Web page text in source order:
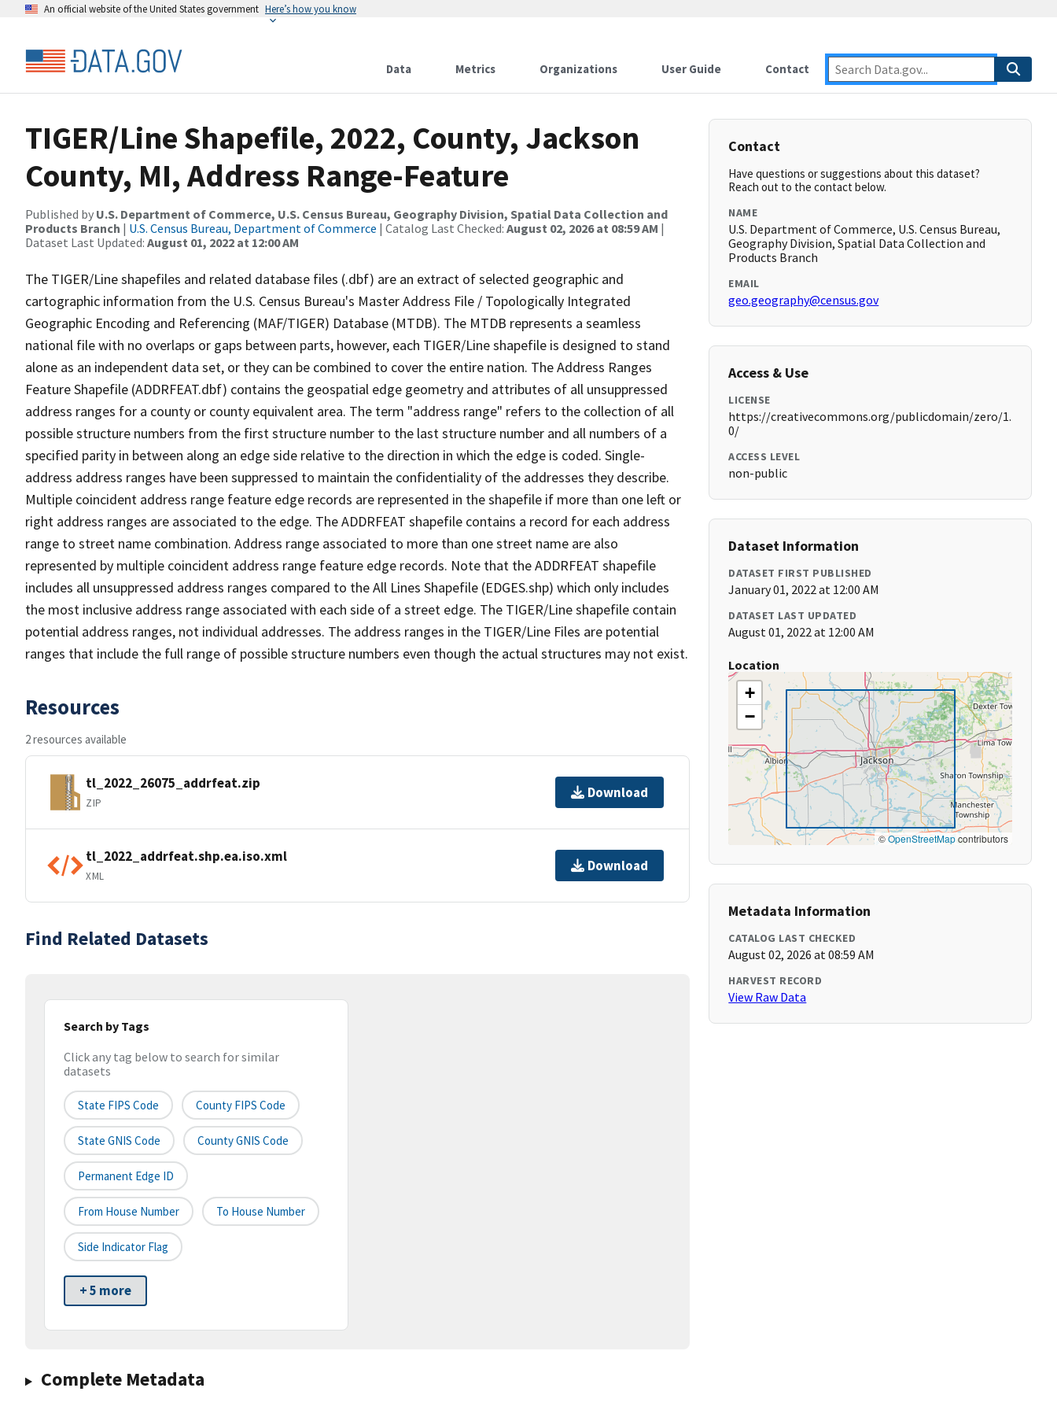
An official website of the United States government Here’s how you know
Data Metrics Organizations User Guide Contact
TIGER/Line Shapefile, 2022, County, Jackson
County, MI, Address Range-Feature
Published by U.S. Department of Commerce, U.S. Census Bureau, Geography Division, Spatial Data Collection and
Products Branch | U.S. Census Bureau, Department of Commerce | Catalog Last Checked: August 02, 2026 at 08:59 AM |
Dataset Last Updated: August 01, 2022 at 12:00 AM
The TIGER/Line shapefiles and related database files (.dbf) are an extract of selected geographic and
cartographic information from the U.S. Census Bureau's Master Address File / Topologically Integrated
Geographic Encoding and Referencing (MAF/TIGER) Database (MTDB). The MTDB represents a seamless
national file with no overlaps or gaps between parts, however, each TIGER/Line shapefile is designed to stand
alone as an independent data set, or they can be combined to cover the entire nation. The Address Ranges
Feature Shapefile (ADDRFEAT.dbf) contains the geospatial edge geometry and attributes of all unsuppressed
address ranges for a county or county equivalent area. The term "address range" refers to the collection of all
possible structure numbers from the first structure number to the last structure number and all numbers of a
specified parity in between along an edge side relative to the direction in which the edge is coded. Single-
address address ranges have been suppressed to maintain the confidentiality of the addresses they describe.
Multiple coincident address range feature edge records are represented in the shapefile if more than one left or
right address ranges are associated to the edge. The ADDRFEAT shapefile contains a record for each address
range to street name combination. Address range associated to more than one street name are also
represented by multiple coincident address range feature edge records. Note that the ADDRFEAT shapefile
includes all unsuppressed address ranges compared to the All Lines Shapefile (EDGES.shp) which only includes
the most inclusive address range associated with each side of a street edge. The TIGER/Line shapefile contain
potential address ranges, not individual addresses. The address ranges in the TIGER/Line Files are potential
ranges that include the full range of possible structure numbers even though the actual structures may not exist.
Resources
2 resources available
tl_2022_26075_addrfeat.zip
ZIP
Download
tl_2022_addrfeat.shp.ea.iso.xml
XML
Download
Find Related Datasets
Search by Tags
Click any tag below to search for similar
datasets
State FIPS Code County FIPS Code
State GNIS Code County GNIS Code
Permanent Edge ID
From House Number To House Number
Side Indicator Flag
+ 5 more
Complete Metadata
Contact
Have questions or suggestions about this dataset?
Reach out to the contact below.
NAME
U.S. Department of Commerce, U.S. Census Bureau,
Geography Division, Spatial Data Collection and
Products Branch
EMAIL
geo.geography@census.gov
Access & Use
LICENSE
https://creativecommons.org/publicdomain/zero/1.
0/
ACCESS LEVEL
non-public
Dataset Information
DATASET FIRST PUBLISHED
January 01, 2022 at 12:00 AM
DATASET LAST UPDATED
August 01, 2022 at 12:00 AM
Location
+
−
©OpenStreetMapcontributors
Metadata Information
CATALOG LAST CHECKED
August 02, 2026 at 08:59 AM
HARVEST RECORD
View Raw Data